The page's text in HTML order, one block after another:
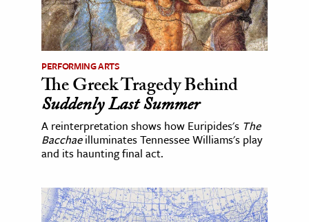
PERFORMING ARTS
The Greek Tragedy Behind
Suddenly Last Summer
A reinterpretation shows how Euripides's The
Bacchaeilluminates Tennessee Williams's play
and its haunting final act.